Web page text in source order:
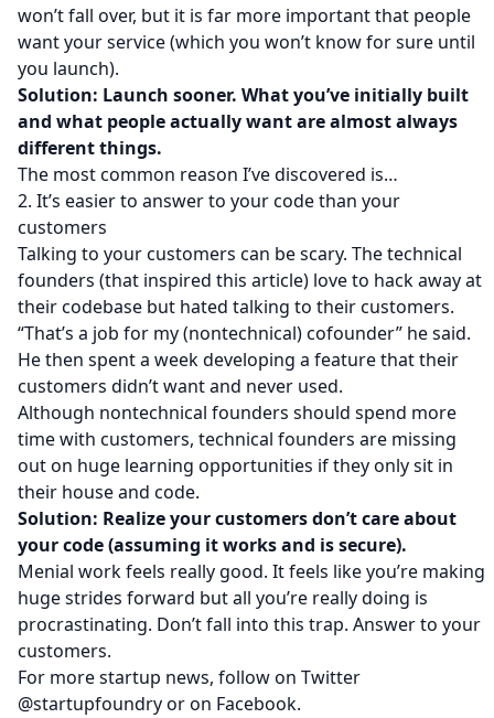
won’t fall over, but it is far more important that people
want your service (which you won’t know for sure until
you launch).
Solution: Launch sooner. What you’ve initially built
and what people actually want are almost always
different things.
The most common reason I’ve discovered is…
2. It’s easier to answer to your code than your
customers
Talking to your customers can be scary. The technical
founders (that inspired this article) love to hack away at
their codebase but hated talking to their customers.
“That’s a job for my (nontechnical) cofounder” he said.
He then spent a week developing a feature that their
customers didn’t want and never used.
Although nontechnical founders should spend more
time with customers, technical founders are missing
out on huge learning opportunities if they only sit in
their house and code.
Solution: Realize your customers don’t care about
your code (assuming it works and is secure).
Menial work feels really good. It feels like you’re making
huge strides forward but all you’re really doing is
procrastinating. Don’t fall into this trap. Answer to your
customers.
For more startup news, follow on Twitter
@startupfoundryor on Facebook.